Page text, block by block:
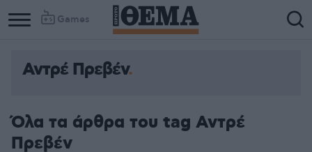
Games
Αντρέ Πρεβέν
Όλα τα άρθρα του tag Αντρέ
Πρεβέν